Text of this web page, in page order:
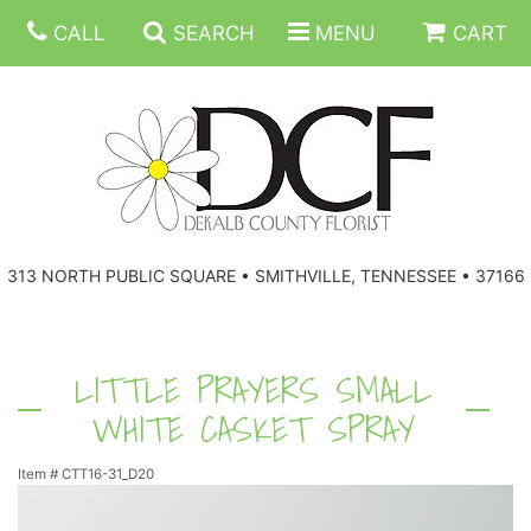
CALL SEARCH MENU CART
313 NORTH PUBLIC SQUARE • SMITHVILLE, TENNESSEE • 37166
GET WELL
CORPORATE GIFTS
WREATHS
LITTLE PRAYERS SMALL
WHITE CASKET SPRAY
Item # CTT16-31_D20